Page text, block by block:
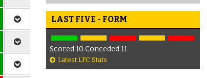
LAST FIVE - FORM
Scored 10 Conceded 11
Latest LFC Stats